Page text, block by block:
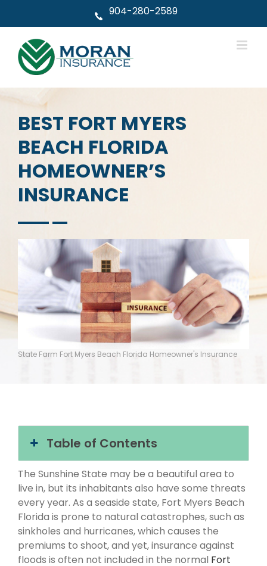
904-280-2589
BEST FORT MYERS
BEACH FLORIDA
HOMEOWNER’S
INSURANCE
State Farm Fort Myers Beach Florida Homeowner's Insurance
Table of Contents
The Sunshine State may be a beautiful area to
live in, but its inhabitants also have some threats
every year. As a seaside state, Fort Myers Beach
Florida is prone to natural catastrophes, such as
sinkholes and hurricanes, which causes the
premiums to shoot, and yet, insurance against
floods is often not included in the normal Fort